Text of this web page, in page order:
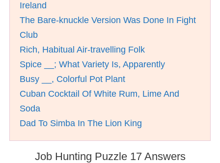
Ireland
The Bare-knuckle Version Was Done In Fight
Club
Rich, Habitual Air-travelling Folk
Spice __; What Variety Is, Apparently
Busy __, Colorful Pot Plant
Cuban Cocktail Of White Rum, Lime And
Soda
Dad To Simba In The Lion King
Job Hunting Puzzle 17 Answers